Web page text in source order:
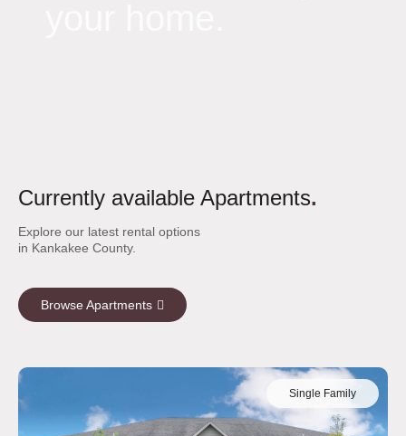
Currently available Apartments.
Explore our latest rental options
in Kankakee County.
Browse Apartments
Single Family